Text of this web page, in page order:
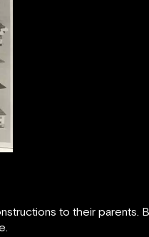
to their parents.